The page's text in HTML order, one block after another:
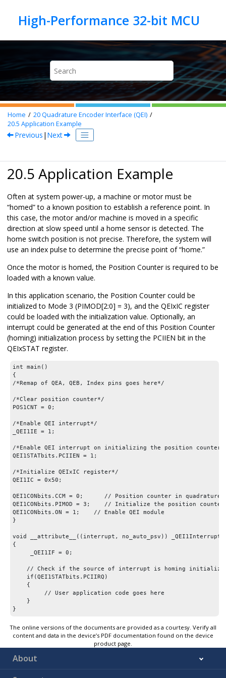
Home 20Quadrature Encoder Interface (QEI)
20.5 Application Example
Previous | Next
20.5 Application Example
Often at system power-up, a machine or motor must be
“homed” to a known position to establish a reference point. In
this case, the motor and/or machine is moved in a specific
direction at slow speed until a home sensor is detected. The
home switch position is not precise. Therefore, the system will
use an index pulse to determine the precise point of “home.”
Once the motor is homed, the Position Counter is required to be
loaded with a known value.
In this application scenario, the Position Counter could be
initialized to Mode 3 (PIMOD[2:0] = 3), and the QEIxIC register
could be loaded with the initialization value. Optionally, an
interrupt could be generated at the end of this Position Counter
(homing) initialization process by setting the PCIIEN bit in the
QEIxSTAT register.
int main()
{
/*Remap of QEA, QEB, Index pins goes here*/
/*Clear position counter*/
POS1CNT = 0;
/*Enable QEI interrupt*/
_QEI1IE = 1;
/*Enable QEI interrupt on initializing the position counter
QEI1STATbits.PCIIEN = 1;
/*Initialize QEIxIC register*/
QEI1IC = 0x50;
QEI1CONbits.CCM = 0;      // Position counter in quadrature
QEI1CONbits.PIMOD = 3;    // Initialize the position counter
QEI1CONbits.ON = 1;    // Enable QEI module
}
void __attribute__((interrupt, no_auto_psv))
{
     _QEI1IF = 0;
// Check if the source of interrupt is homing
    if(QEI1STATbits.PCIIRQ)
    {
         // User application code goes here
    }
}
The online versions of the documents are provided as a courtesy. Verify all
content and data in the device’s PDF documentation found on the device
product page.
About